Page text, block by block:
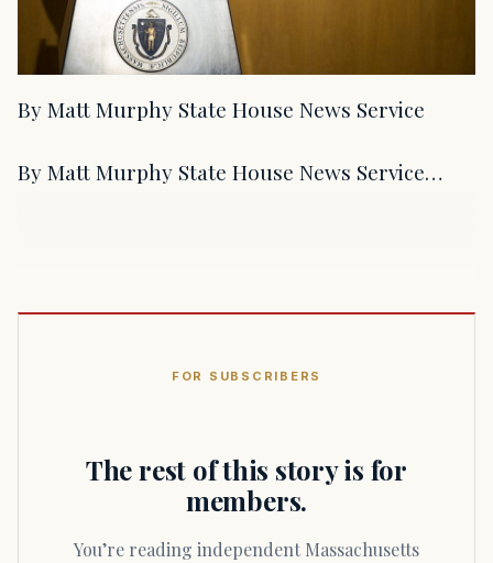
By Matt Murphy State House News Service
By Matt Murphy State House News Service…
FOR SUBSCRIBERS
The rest of this story is for
members.
You’re reading independent Massachusetts